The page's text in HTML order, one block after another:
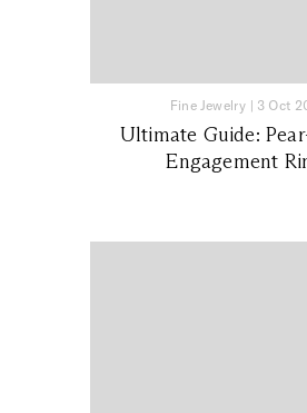
Fine Jewelry | 3 Oct
Ultimate Guide:
Engagement